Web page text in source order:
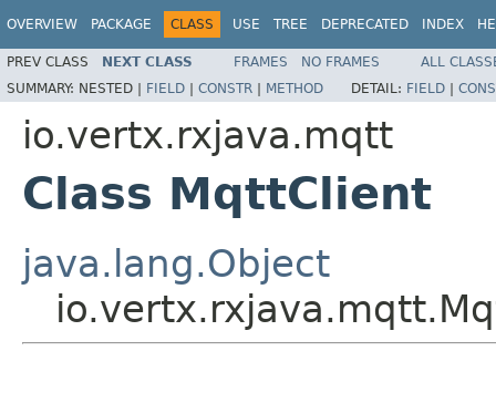
OVERVIEW PACKAGE CLASS USE TREE DEPRECATED INDEX
PREV CLASS NEXT CLASS FRAMES NO FRAMES
ALL
SUMMARY: NESTED | FIELD | CONSTR | METHOD DETAIL: FIELD |
io.vertx.rxjava.mqtt
Class MqttClient
java.lang.Object